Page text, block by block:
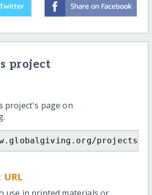
project
project's page on
projects/